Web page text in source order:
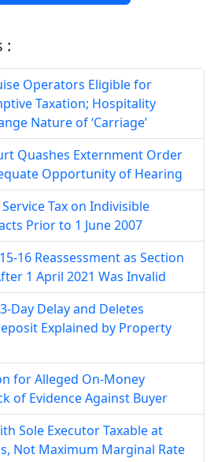
:
Operators Eligible for
Taxation; Hospitality
Nature of ‘Carriage’
Quashes Externment Order
Opportunity of Hearing
Tax on Indivisible
Prior to 1 June 2007
16 Reassessment as Section
1 April 2021 Was Invalid
Day Delay and Deletes
Explained by Property
for Alleged On-Money
of Evidence Against Buyer
Sole Executor Taxable at
Not Maximum Marginal Rate